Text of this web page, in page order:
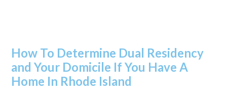
How To Determine Dual Residency
and Your Domicile If You Have A
Home In Rhode Island